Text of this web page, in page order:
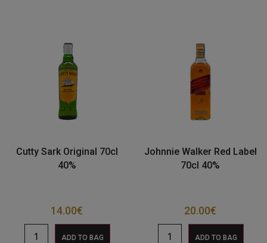
Cutty Sark Original 70cl
40%
14.00€
ADD TO BAG
Johnnie Walker Red Label
70cl 40%
20.00€
ADD TO BAG